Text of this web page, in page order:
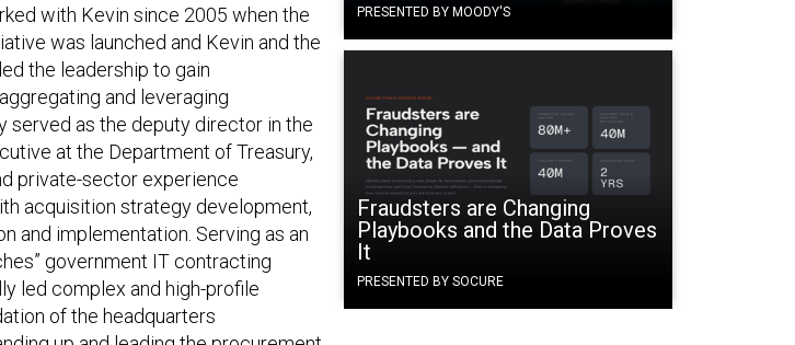
PRESENTED BY MOODY'S
Fraudsters are Changing
Playbooks and the Data Proves
It
PRESENTED BY SOCURE
with Kevin since 2005 when the
was launched and Kevin and the
the leadership to gain
and leveraging
served as the deputy director in the
at the Department of Treasury,
private-sector experience
acquisition strategy development,
and implementation. Serving as an
government IT contracting
led complex and high-profile
of the headquarters